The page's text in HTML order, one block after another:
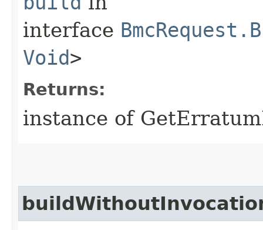
interface
Void>
Returns:
instance of